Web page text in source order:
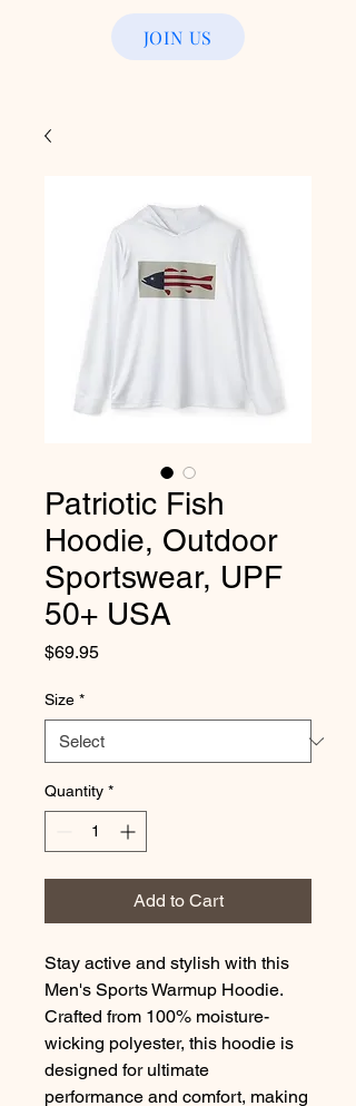
JOIN US
Patriotic Fish
Hoodie, Outdoor
Sportswear, UPF
50+ USA
$69.95Price
Size *
Quantity *
Add to Cart
Stay active and stylish with this
Men's Sports Warmup Hoodie.
Crafted from 100% moisture-
wicking polyester, this hoodie is
designed for ultimate
performance and comfort, making